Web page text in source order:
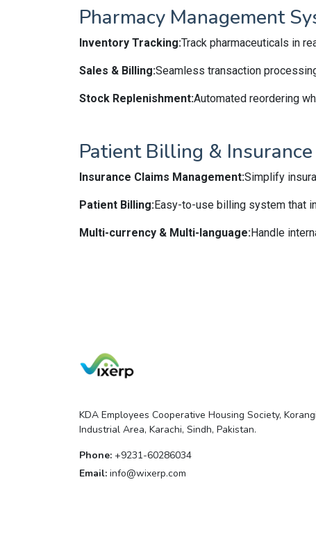
Pharmacy Management
Inventory Tracking:Track pharmaceuticals in
Sales & Billing:Seamless transaction
Stock Replenishment:Automated reordering
Patient Billing &
Insurance Claims Management:Simplify
Patient Billing:Easy-to-use billing system that
Multi-currency & Multi-language:Handle
KDA Employees Cooperative Housing Society, Korangi
Industrial Area, Karachi, Sindh, Pakistan.
Phone: +9231-60286034
Email: info@wixerp.com